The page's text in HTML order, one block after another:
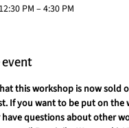
PM – 4:30 PM
this workshop is now sold
If you want to be put on the
questions about other